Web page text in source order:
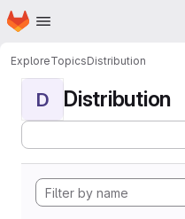
Skip to main content
Homepage
ExploreTopicsDistribution
D Distribution